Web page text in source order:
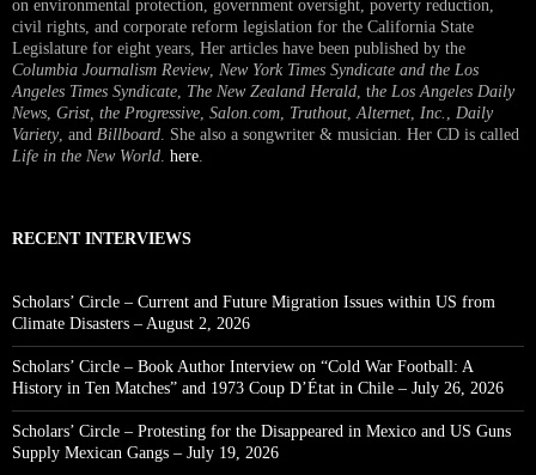
on environmental protection, government oversight, poverty reduction,
civil rights, and corporate reform legislation for the California State
Legislature for eight years, Her articles have been published by the
Columbia Journalism Review, New York Times Syndicate and the Los
Angeles Times Syndicate The New Zealand Herald , the Los Angeles Daily
News Grist, the Progressive Salon.com Truthout Alternet Inc.
Daily
Variety, and Billboard . She also a songwriter & musician. Her CD is called
Life in the New World here
RECENT INTERVIEWS
Scholars’ Circle – Current and Future Migration Issues within US from
Climate Disasters – August 2, 2026
Scholars’ Circle – Book Author Interview on “Cold War Football: A
History in Ten Matches” and 1973 Coup D’État in Chile – July 26, 2026
Scholars’ Circle – Protesting for the Disappeared in Mexico and US Guns
Supply Mexican Gangs – July 19, 2026